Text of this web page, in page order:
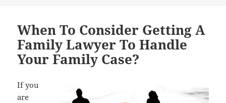
When To Consider Getting A
Family Lawyer To Handle
Your Family Case?
If you
are